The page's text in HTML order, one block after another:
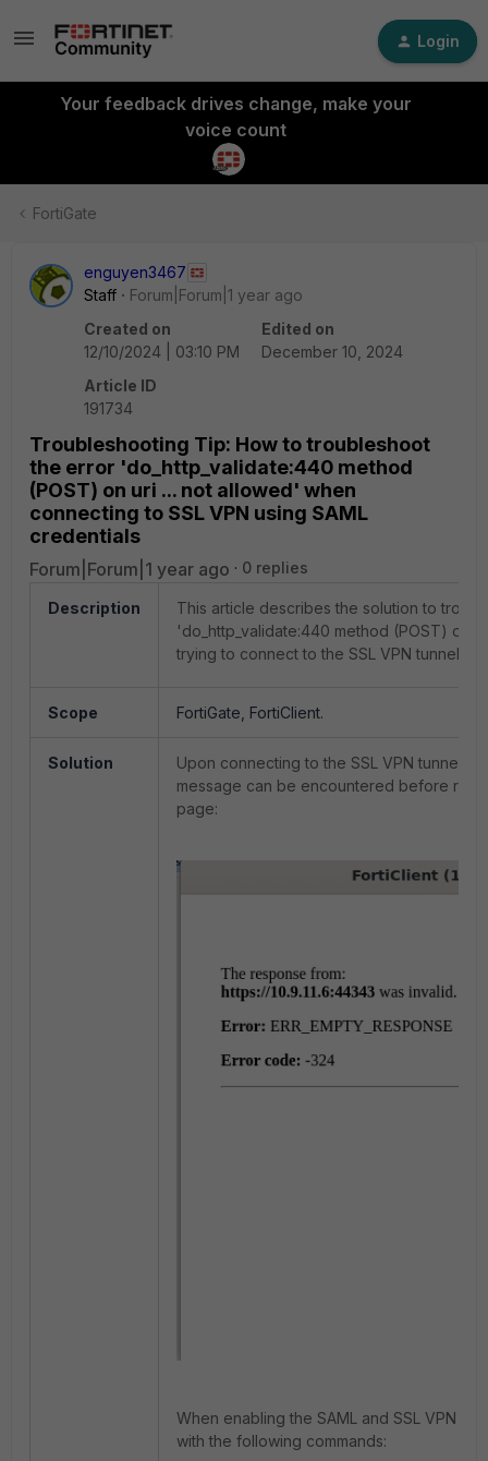
Login
Your feedback drives change, make your
voice count
FortiGate
enguyen3467
Staff
Forum|Forum|1 year ago
Created on
12/10/2024 | 03:10 PM
Edited on
December 10, 2024
Article ID
191734
Troubleshooting Tip: How to troubleshoot
the error 'do_http_validate:440 method
(POST) on uri ... not allowed' when
connecting to SSL VPN using SAML
credentials
Forum|Forum|1 year ago 0 replies
Description
This article describes the solution to
'do_http_validate:440 method (POST) on
trying to connect to the SSL VPN tunnel
Scope FortiGate, FortiClient.
Solution
Upon connecting to the SSL VPN tunnel
message can be encountered before
page:
When enabling the SAML and SSL VPN
with the following commands: